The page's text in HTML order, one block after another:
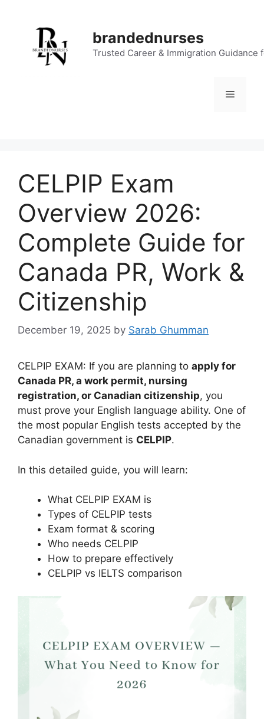
brandednurses
Trusted Career & Immigration Guidance
Menu
CELPIP Exam
Overview 2026:
Complete Guide for
Canada PR, Work &
Citizenship
December 19, 2025 by Sarab Ghumman
CELPIP EXAM: If you are planning to apply for
Canada PR, a work permit, nursing
registration, or Canadian citizenship, you
must prove your English language ability. One of
the most popular English tests accepted by the
Canadian government is CELPIP.
In this detailed guide, you will learn:
What CELPIP EXAM is
Types of CELPIP tests
Exam format & scoring
Who needs CELPIP
How to prepare effectively
CELPIP vs IELTS comparison